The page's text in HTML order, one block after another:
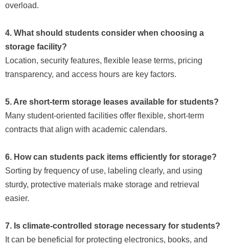
overload.
4. What should students consider when choosing a
storage facility?
Location, security features, flexible lease terms, pricing
transparency, and access hours are key factors.
5. Are short-term storage leases available for students?
Many student-oriented facilities offer flexible, short-term
contracts that align with academic calendars.
6. How can students pack items efficiently for storage?
Sorting by frequency of use, labeling clearly, and using
sturdy, protective materials make storage and retrieval
easier.
7. Is climate-controlled storage necessary for students?
It can be beneficial for protecting electronics, books, and